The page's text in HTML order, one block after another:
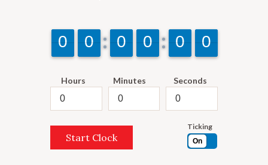
9
9
0
0 9
9
0
0 9
9
0
0 9
9
0
0 9
9
0
0 9
9
0
0
Hours Minutes Seconds
Start Clock
Ticking
On